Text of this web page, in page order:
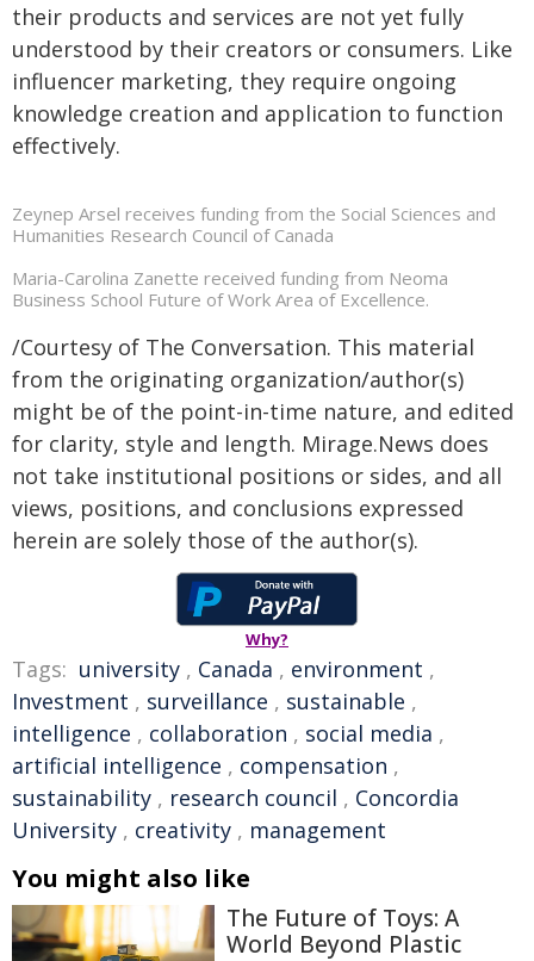
their products and services are not yet fully
understood by their creators or consumers. Like
influencer marketing, they require ongoing
knowledge creation and application to function
effectively.
Zeynep Arsel receives funding from the Social Sciences and
Humanities Research Council of Canada
Maria-Carolina Zanette received funding from Neoma
Business School Future of Work Area of Excellence.
/Courtesy of The Conversation. This material
from the originating organization/author(s)
might be of the point-in-time nature, and edited
for clarity, style and length. Mirage.News does
not take institutional positions or sides, and all
views, positions, and conclusions expressed
herein are solely those of the author(s).
Why?
Tags: university , Canada , environment ,
Investment , surveillance , sustainable ,
intelligence , collaboration , social media ,
artificial intelligence , compensation ,
sustainability , research council , Concordia
University , creativity , management
You might also like
The Future of Toys: A
World Beyond Plastic